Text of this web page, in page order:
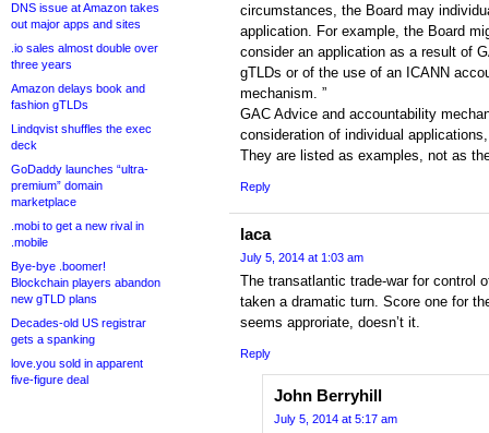
DNS issue at Amazon takes
out major apps and sites
.io sales almost double over
three years
Amazon delays book and
fashion gTLDs
Lindqvist shuffles the exec
deck
GoDaddy launches “ultra-
premium” domain
marketplace
.mobi to get a new rival in
.mobile
Bye-bye .boomer!
Blockchain players abandon
new gTLD plans
Decades-old US registrar
gets a spanking
love.you sold in apparent
five-figure deal
circumstances, the Board may
application. For example, the Board
consider an application as a result of
gTLDs or of the use of an ICANN
mechanism. ”
GAC Advice and accountability
consideration of individual
They are listed as examples, not as
Reply
laca
July 5, 2014 at 1:03 am
The transatlantic trade-war for control
taken a dramatic turn. Score one for
seems approriate, doesn’t it.
Reply
John Berryhill
July 5, 2014 at 5:17 am